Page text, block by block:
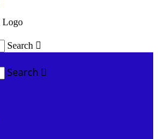
Search 
Search 